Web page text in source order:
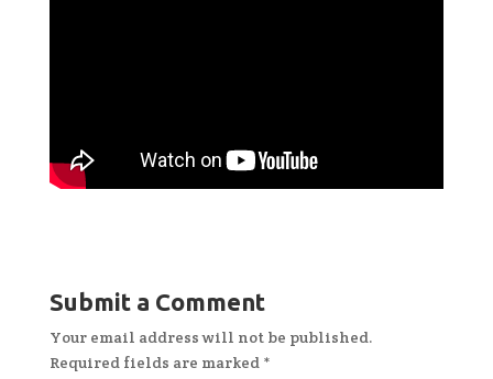
Submit a Comment
Your email address will not be published.
Required fields are marked *